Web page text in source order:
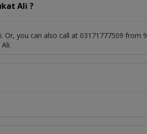
Ali ?
you can also call at 03171777509 from 9